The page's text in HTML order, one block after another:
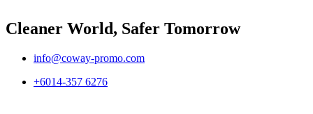
Cleaner World, Safer Tomorrow
info@coway-promo.com
+6014-357 6276